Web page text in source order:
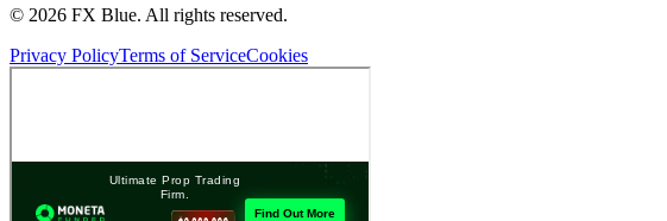
© 2026 FX Blue. All rights reserved.
Privacy PolicyTerms of ServiceCookies